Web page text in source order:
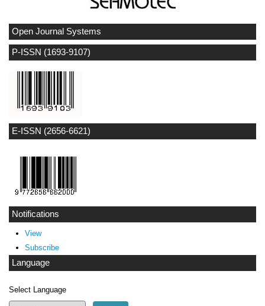
Open Journal Systems
P-ISSN (1693-9107)
E-ISSN (2656-6621)
Notifications
View
Subscribe
Language
Select Language